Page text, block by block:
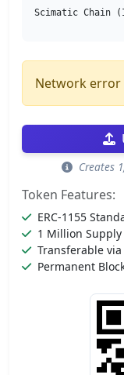
Scimatic Chain
Network error
Creates
Token Features:
ERC-1155
1 Million
Transferable
Permanent